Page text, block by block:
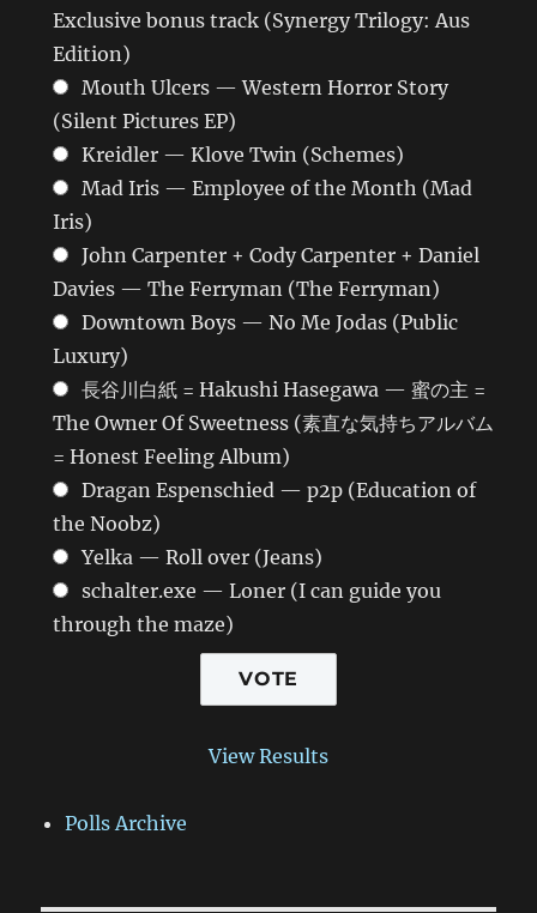
Exclusive bonus track (Synergy Trilogy: Aus
Edition)
Mouth Ulcers — Western Horror Story
(Silent Pictures EP)
Kreidler — Klove Twin (Schemes)
Mad Iris — Employee of the Month (Mad
Iris)
John Carpenter + Cody Carpenter + Daniel
Davies — The Ferryman (The Ferryman)
Downtown Boys — No Me Jodas (Public
Luxury)
長谷川白紙 = Hakushi Hasegawa — 蜜の主 =
The Owner Of Sweetness (素直な気持ちアルバム
= Honest Feeling Album)
Dragan Espenschied — p2p (Education of
the Noobz)
Yelka — Roll over (Jeans)
schalter.exe — Loner (I can guide you
through the maze)
View Results
Polls Archive